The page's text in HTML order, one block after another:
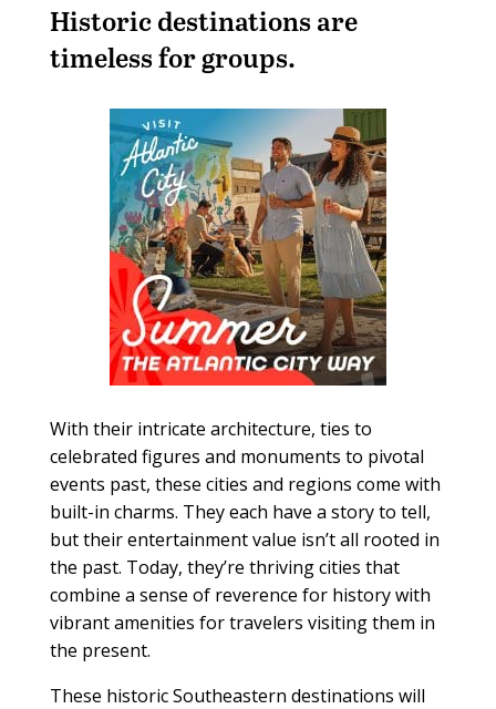
Historic destinations are
timeless for groups.
With their intricate architecture, ties to
celebrated figures and monuments to pivotal
events past, these cities and regions come with
built-in charms. They each have a story to tell,
but their entertainment value isn’t all rooted in
the past. Today, they’re thriving cities that
combine a sense of reverence for history with
vibrant amenities for travelers visiting them in
the present.
These historic Southeastern destinations will